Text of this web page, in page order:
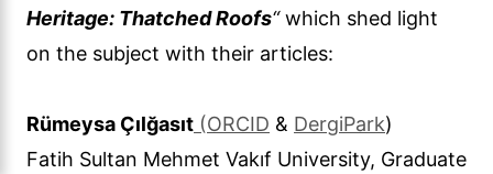
Heritage: Thatched Roofs“which shed light
on the subject with their articles:
Rümeysa Çılğasıt (ORCID & DergiPark)
Fatih Sultan Mehmet Vakıf University, Graduate